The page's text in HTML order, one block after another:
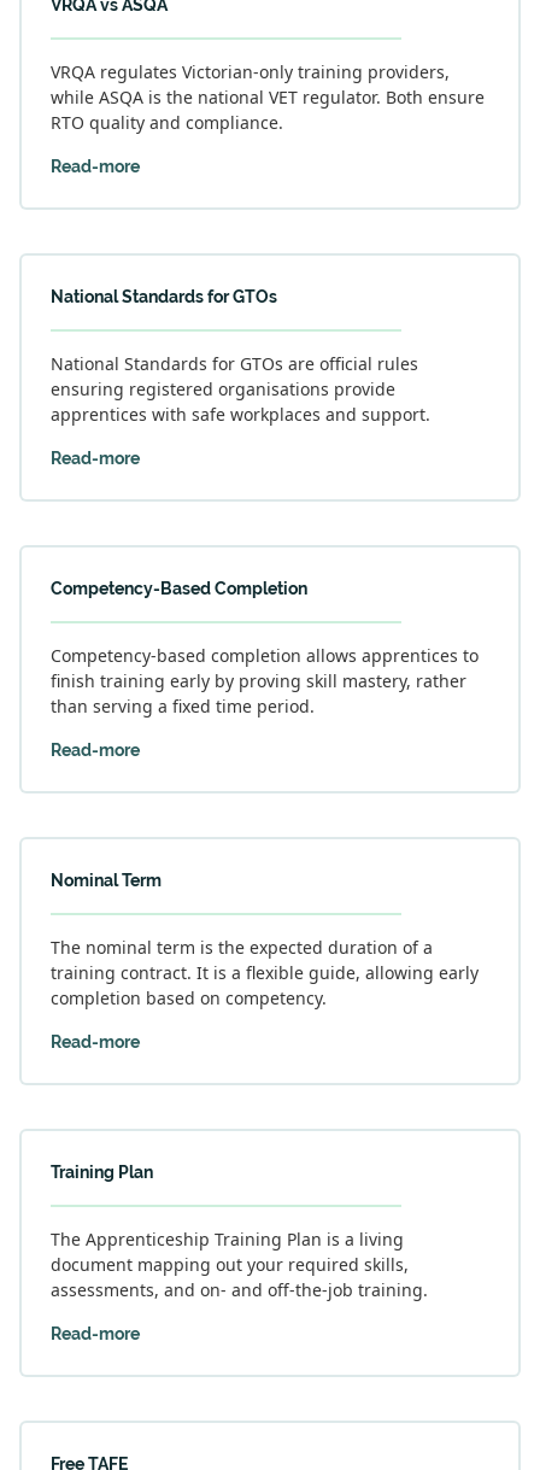
VRQA vs ASQA
VRQA regulates Victorian-only training providers,
while ASQA is the national VET regulator. Both ensure
RTO quality and compliance.
Read-more
National Standards for GTOs
National Standards for GTOs are official rules
ensuring registered organisations provide
apprentices with safe workplaces and support.
Read-more
Competency-Based Completion
Competency-based completion allows apprentices to
finish training early by proving skill mastery, rather
than serving a fixed time period.
Read-more
Nominal Term
The nominal term is the expected duration of a
training contract. It is a flexible guide, allowing early
completion based on competency.
Read-more
Training Plan
The Apprenticeship Training Plan is a living
document mapping out your required skills,
assessments, and on- and off-the-job training.
Read-more
Free TAFE